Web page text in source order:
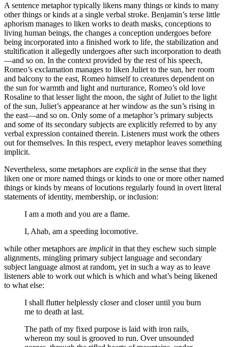
A sentence metaphor typically likens many things or kinds to many
other things or kinds at a single verbal stroke. Benjamin’s terse little
aphorism manages to liken works to death masks, conceptions to
living human beings, the changes a conception undergoes before
being incorporated into a finished work to life, the stabilization and
stultification it allegedly undergoes after such incorporation to death
—and so on. In the context provided by the rest of his speech,
Romeo’s exclamation manages to liken Juliet to the sun, her room
and balcony to the east, Romeo himself to creatures dependent on
the sun for warmth and light and nurturance, Romeo’s old love
Rosaline to that lesser light the moon, the sight of Juliet to the light
of the sun, Juliet’s appearance at her window as the sun’s rising in
the east—and so on. Only some of a metaphor’s primary subjects
and some of its secondary subjects are explicitly referred to by any
verbal expression contained therein. Listeners must work the others
out for themselves. In this respect, every metaphor leaves something
implicit.
Nevertheless, some metaphors are explicitin the sense that they
liken one or more named things or kinds to one or more other named
things or kinds by means of locutions regularly found in overt literal
statements of identity, membership, or inclusion:
I am a moth and you are a flame.
I, Ahab, am a speeding locomotive.
while other metaphors are implicitin that they eschew such simple
alignments, mingling primary subject language and secondary
subject language almost at random, yet in such a way as to leave
listeners able to work out which is which and what’s being likened
to what else:
I shall flutter helplessly closer and closer until you burn
me to death at last.
The path of my fixed purpose is laid with iron rails,
whereon my soul is grooved to run. Over unsounded